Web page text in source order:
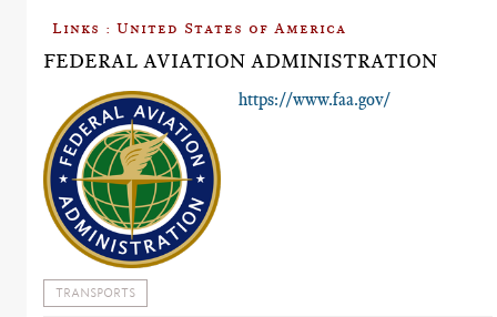
Links : United States of America
FEDERAL AVIATION ADMINISTRATION
https://www.faa.gov/
TRANSPORTS